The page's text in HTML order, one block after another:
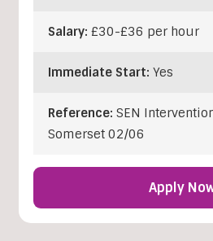
Salary: £30-£36 per hour
Immediate Start: Yes
Reference: SEN
Somerset 02/06
Apply